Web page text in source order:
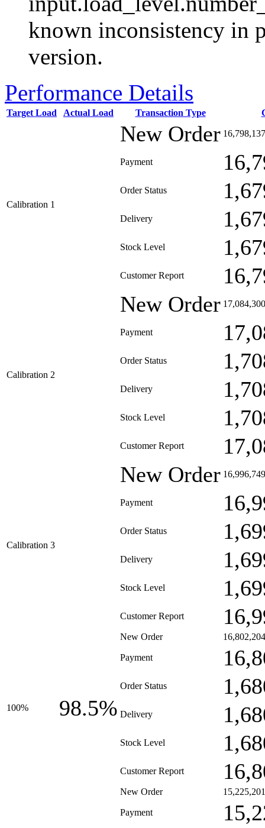
known inconsistency in
version.
Performance Details
Target Load Actual Load Transaction Type
Calibration 1
New Order 16,798,137
Payment
Order Status
Delivery
Stock Level
Customer Report
Calibration 2
New Order 17,084,300
Payment
Order Status
Delivery
Stock Level
Customer Report
Calibration 3
New Order 16,996,749
Payment
Order Status
Delivery
Stock Level
Customer Report
100% 98.5%
New Order 16,802,204
Payment
Order Status
Delivery
Stock Level
Customer Report
New Order 15,225,201
Payment